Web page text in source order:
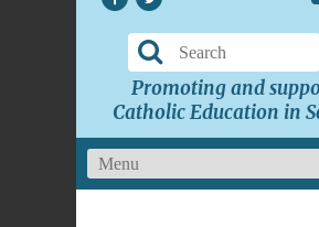
Promoting and
Catholic Education in